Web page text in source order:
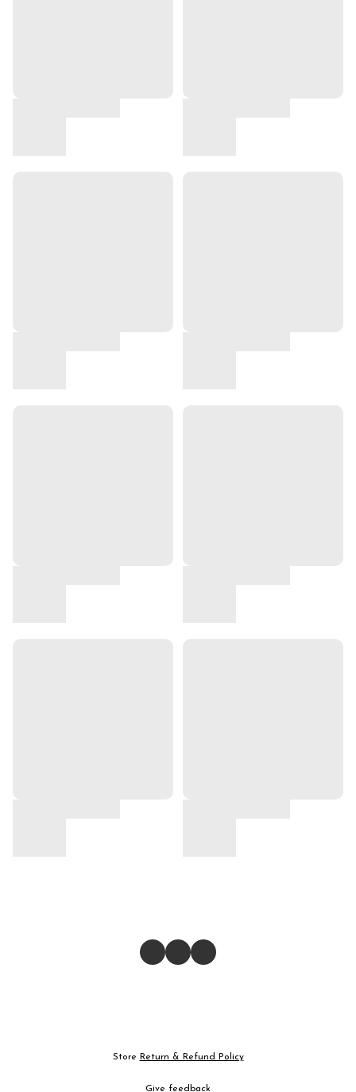
Store Return & Refund Policy
Give feedback